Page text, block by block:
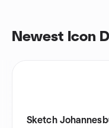
Newest Icon
Sketch